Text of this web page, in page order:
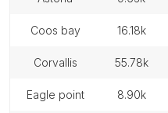
coos bay 16.18k
corvallis 55.78k
eagle point 8.90k